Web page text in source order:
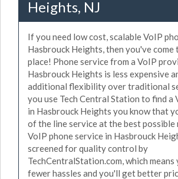
Heights, NJ
If you need low cost, scalable VoIP
Hasbrouck Heights, then you've
place! Phone service from a VoIP
Hasbrouck Heights is less expensive
additional flexibility over traditional
you use Tech Central Station to find a
in Hasbrouck Heights you know that
of the line service at the best
VoIP phone service in Hasbrouck
screened for quality control by
TechCentralStation.com, which means
fewer hassles and you'll get better